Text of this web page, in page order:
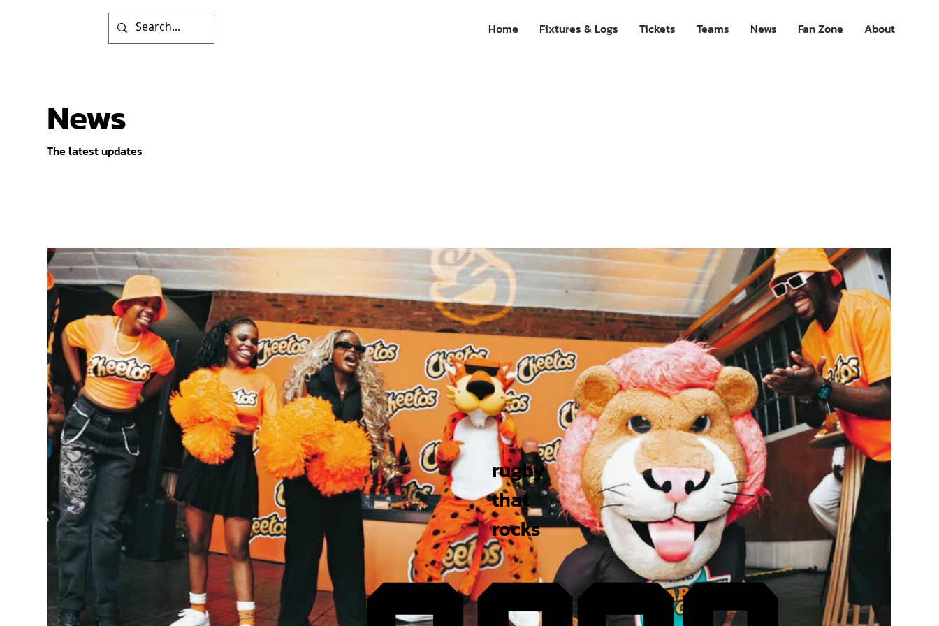
Home Fixtures & Logs Tickets Teams News Fan Zone About
rugby
that
rocks
News
The latest updates